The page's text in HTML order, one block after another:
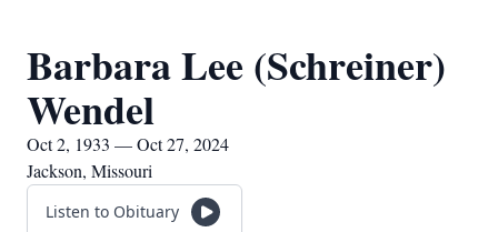
Barbara Lee (Schreiner)
Wendel
Oct 2, 1933 — Oct 27, 2024
Jackson, Missouri
Listen to Obituary